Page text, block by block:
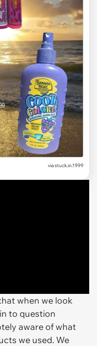
via stuck.in.1999
when we look
to question
aware of what
we used. We